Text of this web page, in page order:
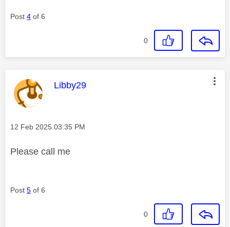
Post 4 of 6
0
This message was authored by:
Libby29
Message posted on
‎12 Feb 2025 03:35 PM
Please call me
Post 5 of 6
0